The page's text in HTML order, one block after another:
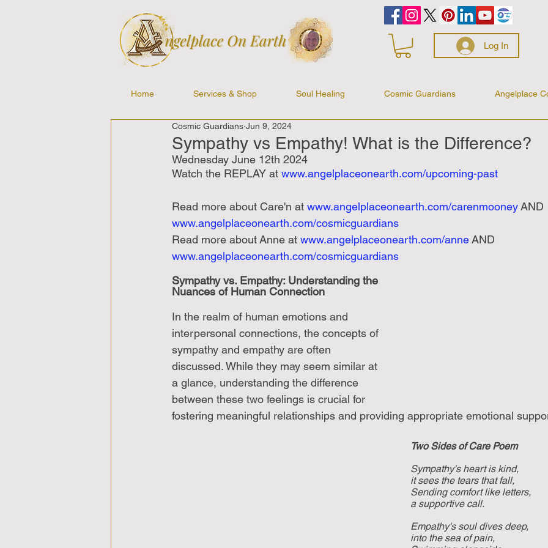
Log In
Home Services & Shop Soul Healing Cosmic Guardians Angelplace
Sympathy vs Empathy! What is the Difference?
Cosmic Guardians Jun 9, 2024
Wednesday June 12th 2024
Watch the REPLAY at www.angelplaceonearth.com/upcoming-past
Read more about Care'n at www.angelplaceonearth.com/carenmooney AND
www.angelplaceonearth.com/cosmicguardians
Read more aboutAnne at www.angelplaceonearth.com/anne AND
www.angelplaceonearth.com/cosmicguardians
Sympathy vs. Empathy: Understanding the
Nuances of Human Connection
In the realm of human emotions and
interpersonal connections, the concepts of
sympathy and empathy are often
discussed. While they may seem similar at
a glance, understanding the difference
between these two feelings is crucial for
fostering meaningful relationships and providing appropriate emotional
Two Sides of Care Poem
Sympathy's heart is kind,
it sees the tears that fall,
Sending comfort like letters,
a supportive call.
Empathy's soul dives deep,
into the sea of pain,